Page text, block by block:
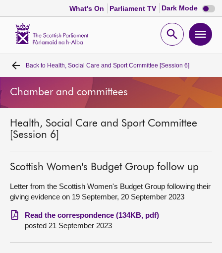
What's On Parliament TV Dark Mode Dark
mode
Open
Home
Bills and laws
MSPs
Chamber and committees
Get involved
Visit
About
Back to Health, Social Care and Sport Committee [Session 6]
Chamber and committees
Health, Social Care and Sport Committee
[Session 6]
Scottish Women's Budget Group follow up
Letter from the Scottish Women's Budget Group following their
giving evidence on 19 September, 20 September 2023
Read the correspondence (134KB, pdf)
posted 21 September 2023